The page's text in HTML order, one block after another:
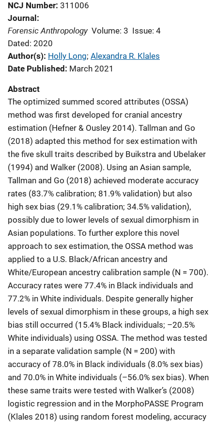
NCJ Number 311006
Journal
Forensic Anthropology Volume: 3 Issue: 4
Dated: 2020
Author(s) Holly Long; Alexandra R. Klales
Date Published
March 2021
Abstract
The optimized summed scored attributes (OSSA)
method was first developed for cranial ancestry
estimation (Hefner & Ousley 2014). Tallman and Go
(2018) adapted this method for sex estimation with
the five skull traits described by Buikstra and Ubelaker
(1994) and Walker (2008). Using an Asian sample,
Tallman and Go (2018) achieved moderate accuracy
rates (83.7% calibration; 81.9% validation) but also
high sex bias (29.1% calibration; 34.5% validation),
possibly due to lower levels of sexual dimorphism in
Asian populations. To further explore this novel
approach to sex estimation, the OSSA method was
applied to a U.S. Black/African ancestry and
White/European ancestry calibration sample (N = 700).
Accuracy rates were 77.4% in Black individuals and
77.2% in White individuals. Despite generally higher
levels of sexual dimorphism in these groups, a high sex
bias still occurred (15.4% Black individuals; –20.5%
White individuals) using OSSA. The method was tested
in a separate validation sample (N = 200) with
accuracy of 78.0% in Black individuals (8.0% sex bias)
and 70.0% in White individuals (–56.0% sex bias). When
these same traits were tested with Walker’s (2008)
logistic regression and in the MorphoPASSE Program
(Klales 2018) using random forest modeling, accuracy